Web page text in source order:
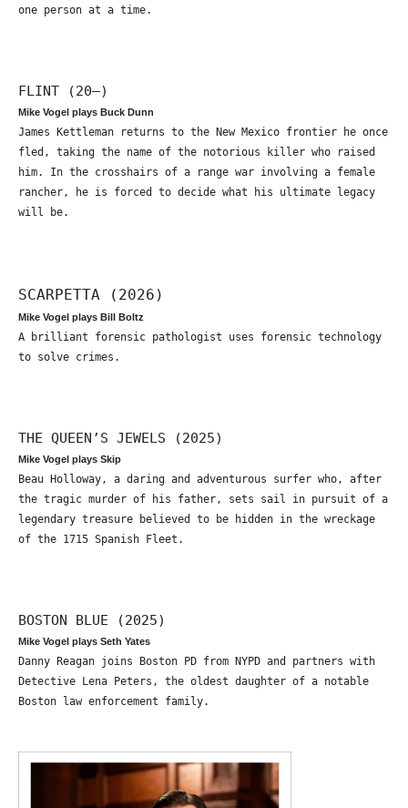
one person at a time.
FLINT (20—)
Mike Vogel plays Buck Dunn
James Kettleman returns to the New Mexico frontier he once
fled, taking the name of the notorious killer who raised
him. In the crosshairs of a range war involving a female
rancher, he is forced to decide what his ultimate legacy
will be.
SCARPETTA (2026)
Mike Vogel plays Bill Boltz
A brilliant forensic pathologist uses forensic technology
to solve crimes.
THE QUEEN’S JEWELS (2025)
Mike Vogel plays Skip
Beau Holloway, a daring and adventurous surfer who, after
the tragic murder of his father, sets sail in pursuit of a
legendary treasure believed to be hidden in the wreckage
of the 1715 Spanish Fleet.
BOSTON BLUE (2025)
Mike Vogel plays Seth Yates
Danny Reagan joins Boston PD from NYPD and partners with
Detective Lena Peters, the oldest daughter of a notable
Boston law enforcement family.